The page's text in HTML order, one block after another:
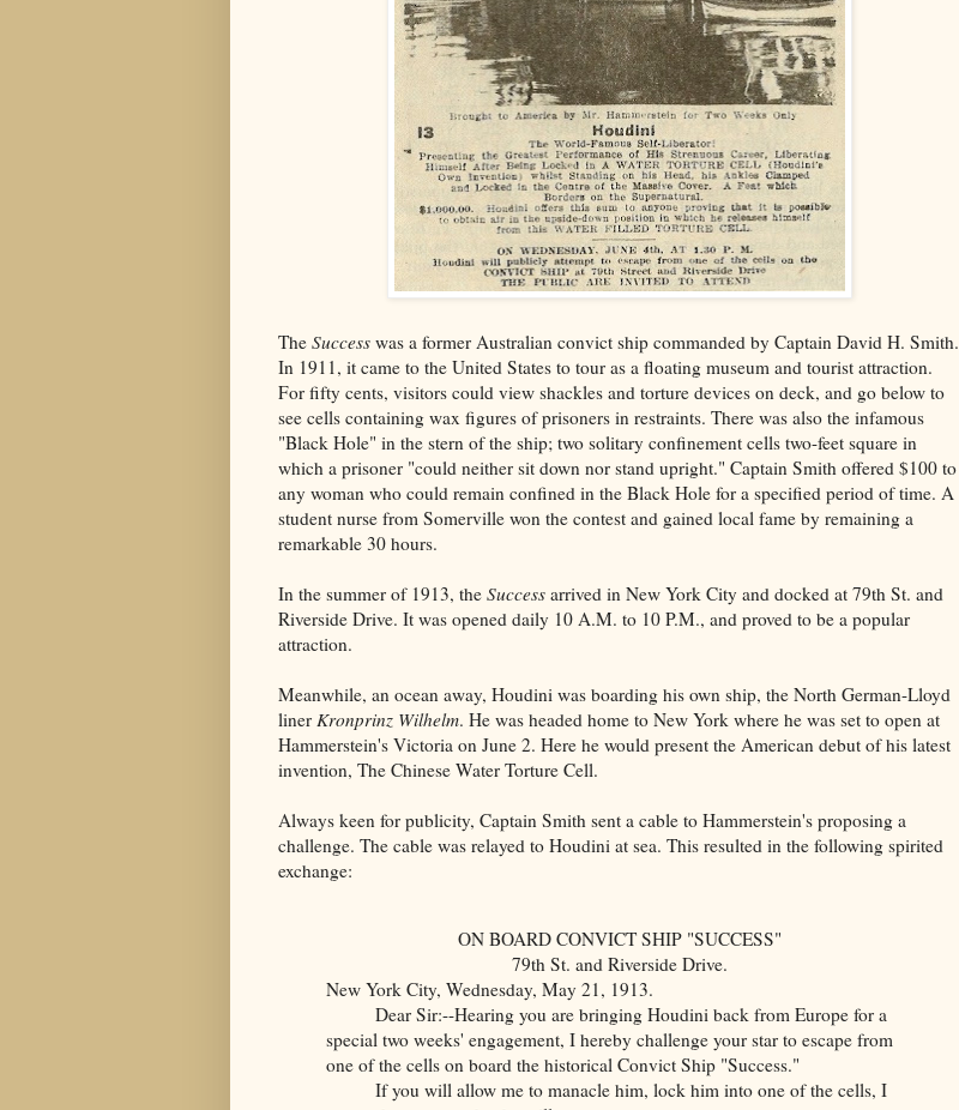
The Success was a former Australian convict ship commanded by Captain David H. Smith.
In 1911, it came to the United States to tour as a floating museum and tourist attraction.
For fifty cents, visitors could view shackles and torture devices on deck, and go below to
see cells containing wax figures of prisoners in restraints. There was also the infamous
"Black Hole" in the stern of the ship; two solitary confinement cells two-feet square in
which a prisoner "could neither sit down nor stand upright." Captain Smith offered $100 to
any woman who could remain confined in the Black Hole for a specified period of time. A
student nurse from Somerville won the contest and gained local fame by remaining a
remarkable 30 hours.
In the summer of 1913, the Success arrived in New York City and docked at 79th St. and
Riverside Drive. It was opened daily 10 A.M. to 10 P.M., and proved to be a popular
attraction.
Meanwhile, an ocean away, Houdini was boarding his own ship, the North German-Lloyd
liner Kronprinz Wilhelm. He was headed home to New York where he was set to open at
Hammerstein's Victoria on June 2. Here he would present the American debut of his latest
invention, The Chinese Water Torture Cell.
Always keen for publicity, Captain Smith sent a cable to Hammerstein's proposing a
challenge. The cable was relayed to Houdini at sea. This resulted in the following spirited
exchange:
ON BOARD CONVICT SHIP "SUCCESS"
79th St. and Riverside Drive.
New York City, Wednesday, May 21, 1913.
Dear Sir:--Hearing you are bringing Houdini back from Europe for a
special two weeks' engagement, I hereby challenge your star to escape from
one of the cells on board the historical Convict Ship "Success."
If you will allow me to manacle him, lock him into one of the cells, I